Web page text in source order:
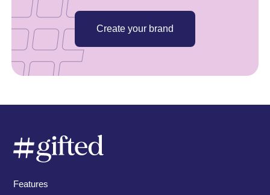
Create your brand
Features